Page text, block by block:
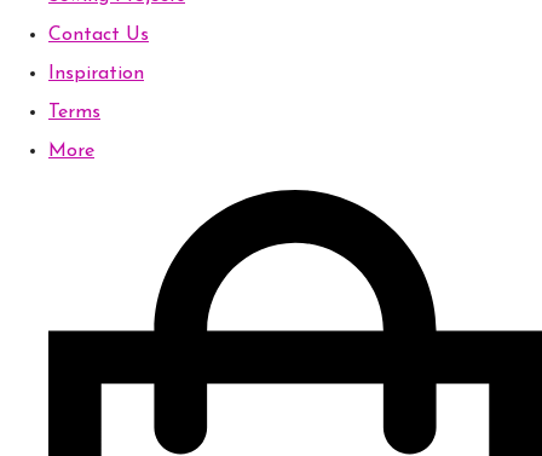
Contact Us
Inspiration
Terms
More